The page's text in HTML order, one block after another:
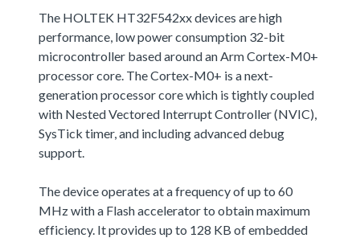
The HOLTEK HT32F542xx devices are high
performance, low power consumption 32-bit
microcontroller based around an Arm Cortex-M0+
processor core. The Cortex-M0+ is a next-
generation processor core which is tightly coupled
with Nested Vectored Interrupt Controller (NVIC),
SysTick timer, and including advanced debug
support.
The device operates at a frequency of up to 60
MHz with a Flash accelerator to obtain maximum
efficiency. It provides up to 128 KB of embedded